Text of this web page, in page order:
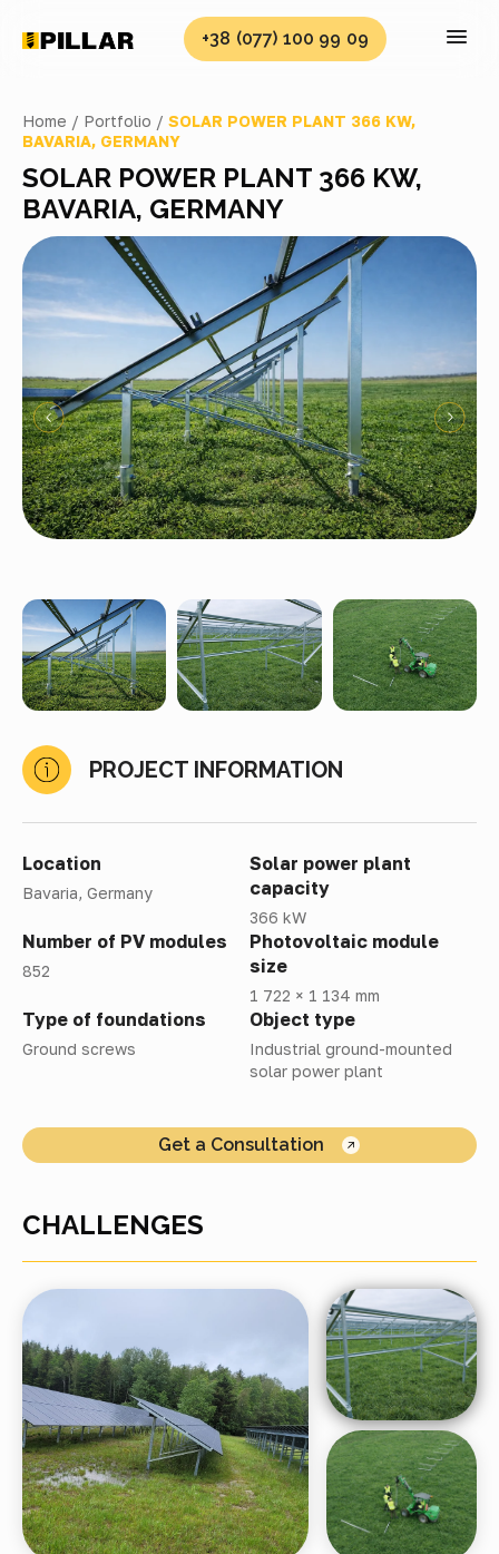
+38 (077) 100 99 09
Home / Portfolio / SOLAR POWER PLANT 366 KW,
BAVARIA, GERMANY
SOLAR POWER PLANT 366 KW,
BAVARIA, GERMANY
PROJECT INFORMATION
Location
Bavaria, Germany
Solar power plant
capacity
366 kW
Number of PV modules
852
Photovoltaic module
size
1 722 × 1 134 mm
Type of foundations
Ground screws
Object type
Industrial ground-mounted
solar power plant
Get a Consultation
CHALLENGES